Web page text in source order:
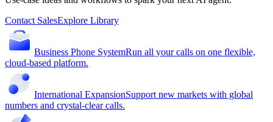
Contact SalesExplore Library
Business Phone SystemRun all your calls on one flexible,
cloud-based platform.
International ExpansionSupport new markets with global
numbers and crystal-clear calls.